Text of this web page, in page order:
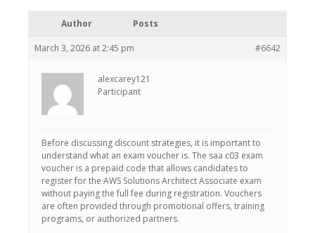
Author Posts
March 3, 2026 at 2:45 pm #6642
alexcarey121
Participant
Before discussing discount strategies, it is important to
understand what an exam voucher is. The saa c03 exam
voucher is a prepaid code that allows candidates to
register for the AWS Solutions Architect Associate exam
without paying the full fee during registration. Vouchers
are often provided through promotional offers, training
programs, or authorized partners.